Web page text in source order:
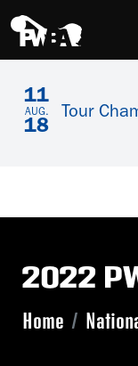
11
AUG.
18
Tour
2022
Home